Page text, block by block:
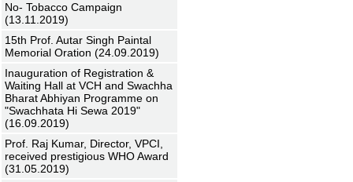
No- Tobacco Campaign
(13.11.2019)
15th Prof. Autar Singh Paintal
Memorial Oration (24.09.2019)
Inauguration of Registration &
Waiting Hall at VCH and Swachha
Bharat Abhiyan Programme on
"Swachhata Hi Sewa 2019"
(16.09.2019)
Prof. Raj Kumar, Director, VPCI,
received prestigious WHO Award
(31.05.2019)